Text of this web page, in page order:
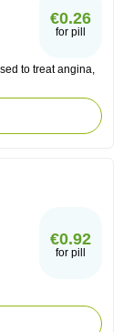
€0.26
for pill
to treat angina,
€0.92
for pill